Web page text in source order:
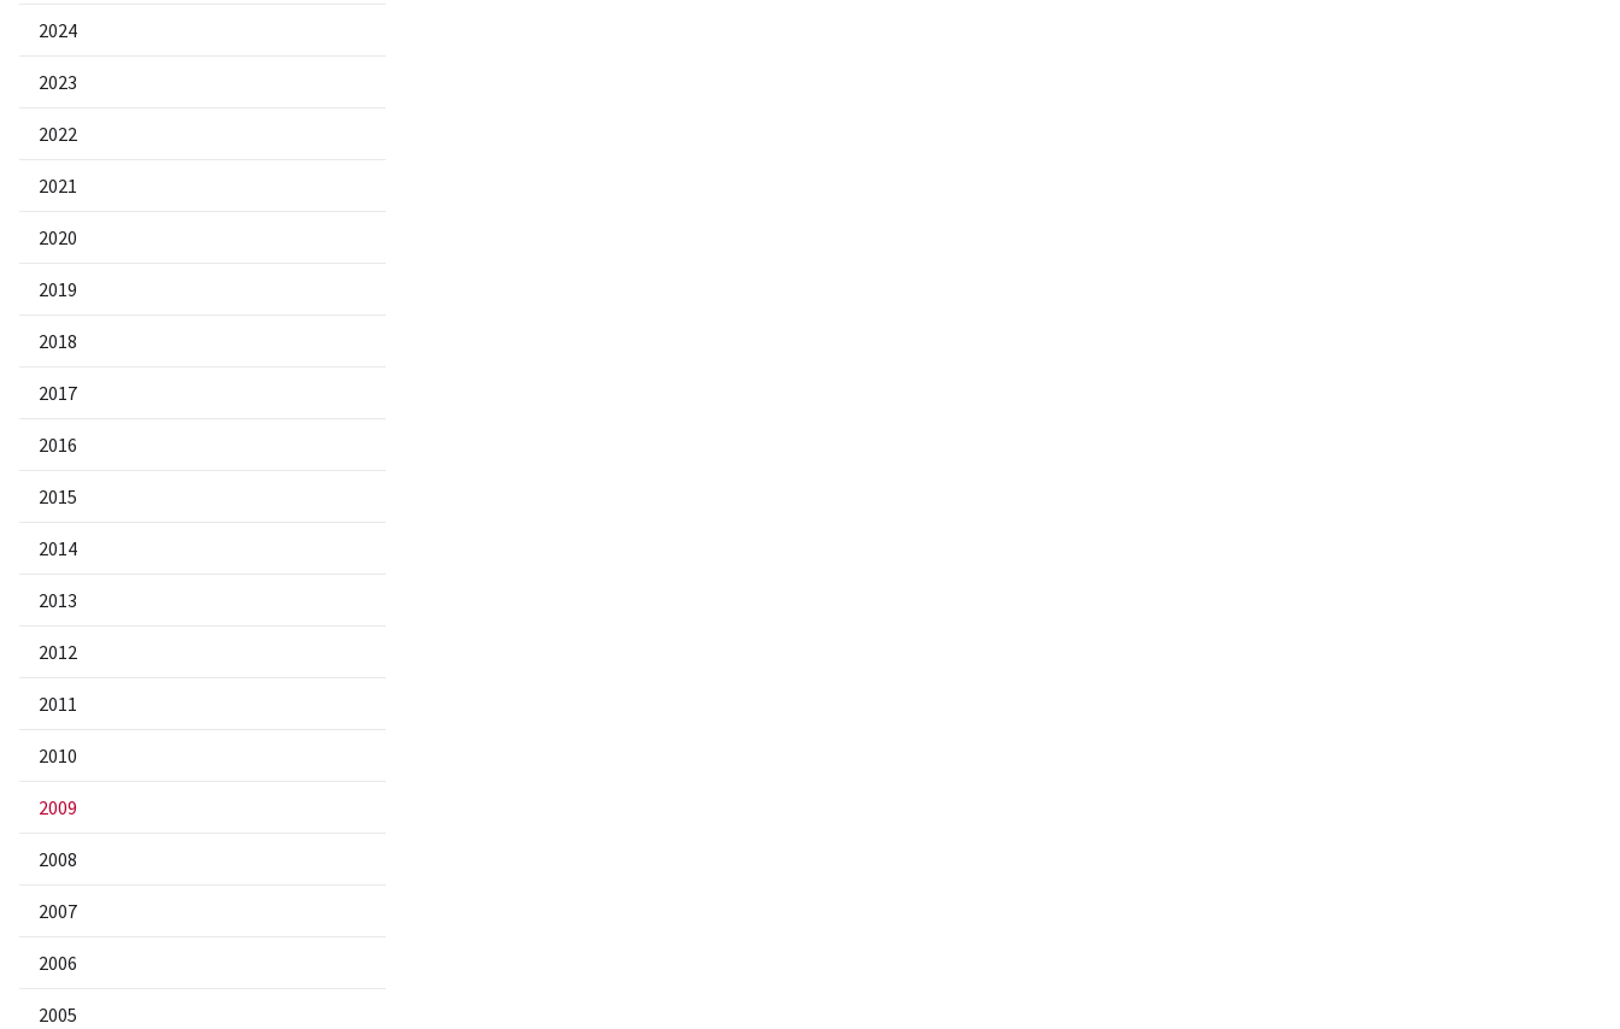
2024
2023
2022
2021
2020
2019
2018
2017
2016
2015
2014
2013
2012
2011
2010
2009
2008
2007
2006
2005